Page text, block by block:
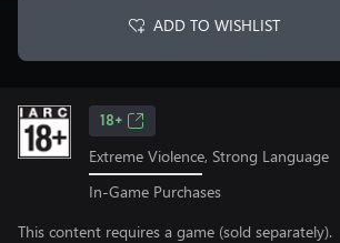
ADD TO WISHLIST
18+
Extreme Violence, Strong Language
In-Game Purchases
This content requires a game (sold separately).